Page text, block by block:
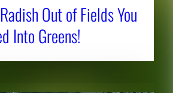
Out of Fields You
Into Greens!